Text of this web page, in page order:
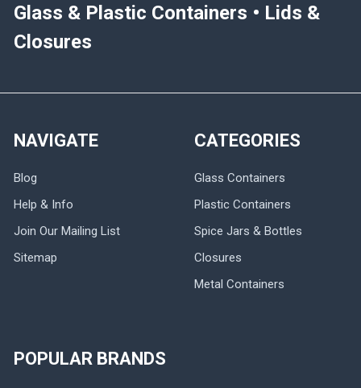
Glass & Plastic Containers • Lids &
Closures
NAVIGATE
Blog
Help & Info
Join Our Mailing List
Sitemap
CATEGORIES
Glass Containers
Plastic Containers
Spice Jars & Bottles
Closures
Metal Containers
POPULAR BRANDS